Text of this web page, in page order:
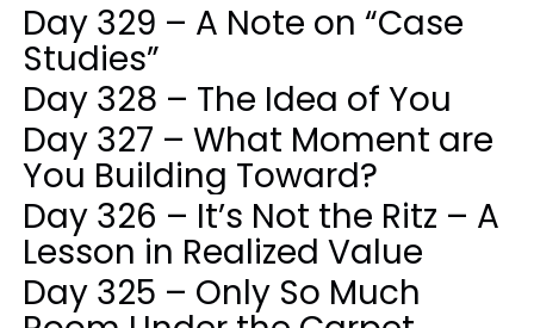
Day 329 – A Note on “Case
Studies”
Day 328 – The Idea of You
Day 327 – What Moment are
You Building Toward?
Day 326 – It’s Not the Ritz – A
Lesson in Realized Value
Day 325 – Only So Much